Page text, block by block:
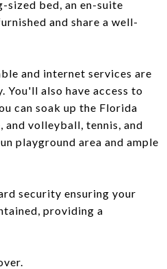
sized bed, an en-suite
and share a well-
and internet services are
You'll also have access to
can soak up the Florida
volleyball, tennis, and
playground area and ample
security ensuring your
providing a